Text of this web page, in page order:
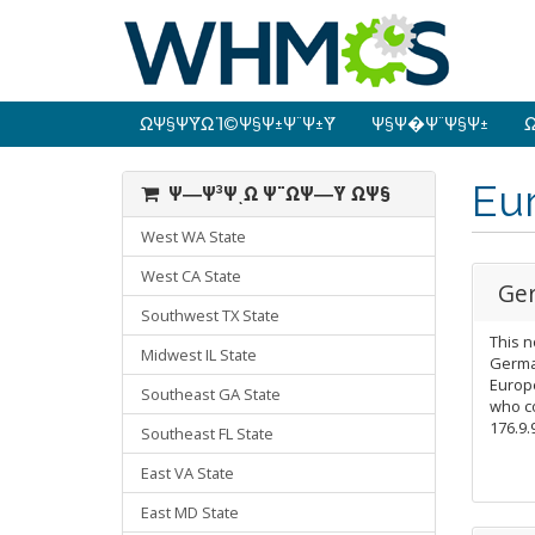
ΩΨ§Ψ­ΫΩ Ϊ©Ψ§Ψ±Ψ¨Ψ±Ϋ Ψ§Ψ�Ψ¨Ψ§Ψ±
Ψ―Ψ³ΨͺΩ Ψ¨ΩΨ―Ϋ ΩΨ§
West WA State
West CA State
Southwest TX State
Midwest IL State
Southeast GA State
Southeast FL State
East VA State
East MD State
This
who